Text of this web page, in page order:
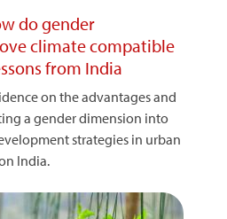
do gender
climate compatible
from India
on the advantages and
a gender dimension into
strategies in urban
India.